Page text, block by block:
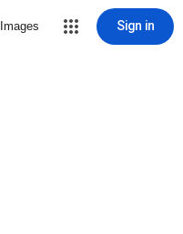
Images Sign in